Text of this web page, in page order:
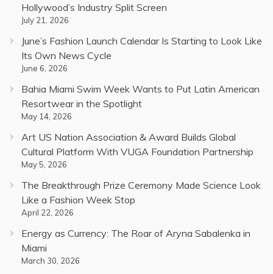
Hollywood’s Industry Split Screen
July 21, 2026
June’s Fashion Launch Calendar Is Starting to Look Like
Its Own News Cycle
June 6, 2026
Bahia Miami Swim Week Wants to Put Latin American
Resortwear in the Spotlight
May 14, 2026
Art US Nation Association & Award Builds Global
Cultural Platform With VUGA Foundation Partnership
May 5, 2026
The Breakthrough Prize Ceremony Made Science Look
Like a Fashion Week Stop
April 22, 2026
Energy as Currency: The Roar of Aryna Sabalenka in
Miami
March 30, 2026